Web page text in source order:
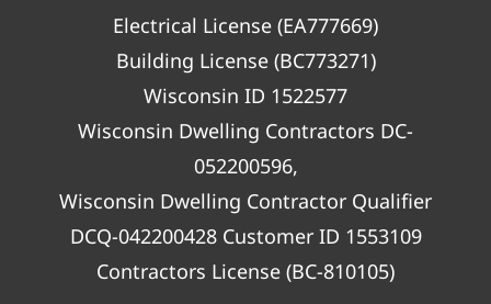
Electrical License (EA777669)
Building License (BC773271)
Wisconsin ID 1522577
Wisconsin Dwelling Contractors DC-
052200596,
Wisconsin Dwelling Contractor Qualifier
DCQ-042200428 Customer ID 1553109
Contractors License (BC-810105)